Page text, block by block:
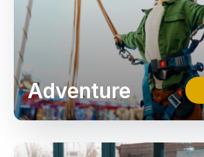
Adventure